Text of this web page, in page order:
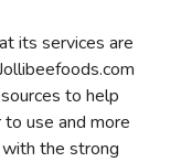
its services are
to help
use and more
the strong